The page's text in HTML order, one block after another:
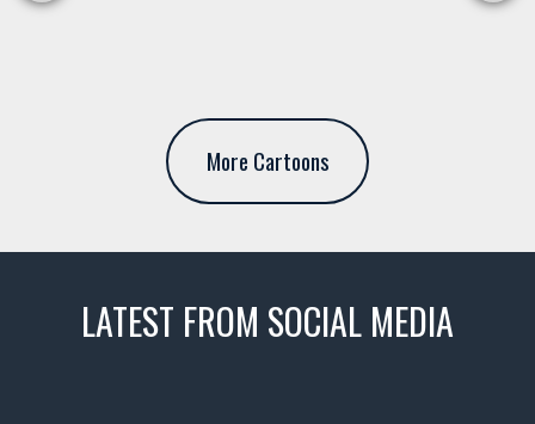
More Cartoons
LATEST FROM SOCIAL MEDIA